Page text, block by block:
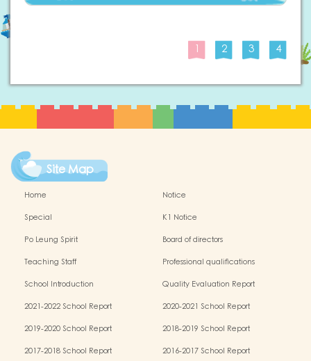
1 2 3 4
Site Map
Home
Notice
Special
K1 Notice
Po Leung Spirit
Board of directors
Teaching Staff
Professional qualifications
School Introduction
Quality Evaluation Report
2021-2022 School Report
2020-2021 School Report
2019-2020 School Report
2018-2019 School Report
2017-2018 School Report
2016-2017 School Report